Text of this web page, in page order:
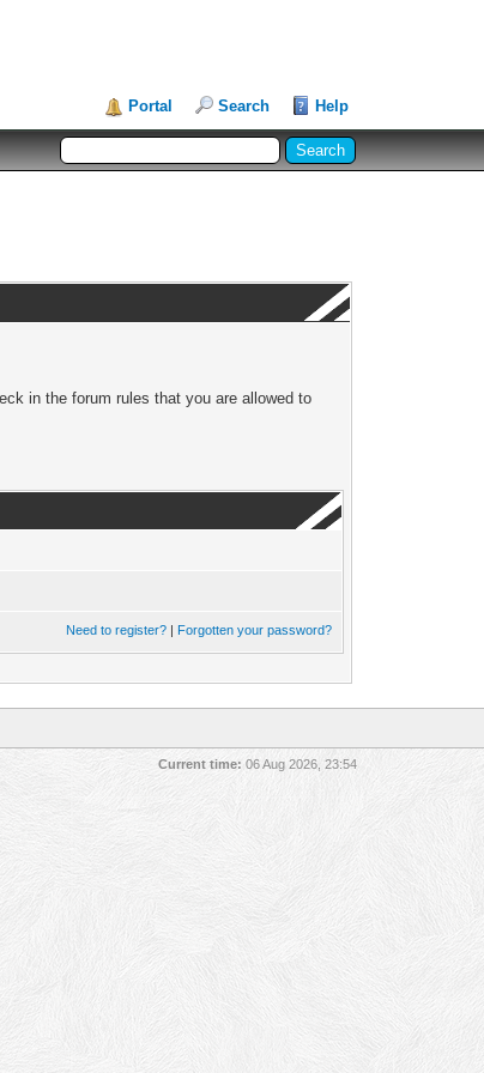
Portal Search Help
in the forum rules that you are allowed to
Need to register? | Forgotten your password?
Current time: 06 Aug 2026, 23:54